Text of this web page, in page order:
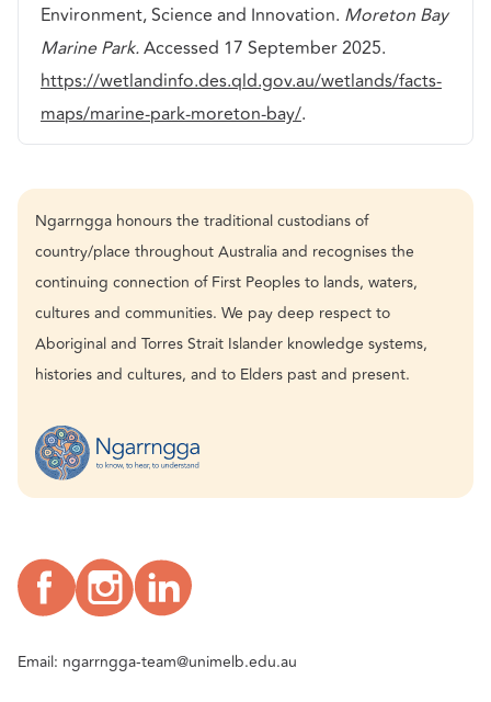
Environment, Science and Innovation. Moreton Bay
Marine Park.Accessed 17 September 2025.
https://wetlandinfo.des.qld.gov.au/wetlands/facts-
maps/marine-park-moreton-bay/.
Ngarrngga honours the traditional custodians of
country/place throughout Australia and recognises the
continuing connection of First Peoples to lands, waters,
cultures and communities. We pay deep respect to
Aboriginal and Torres Strait Islander knowledge systems,
histories and cultures, and to Elders past and present.
Email: ngarrngga-team@unimelb.edu.au